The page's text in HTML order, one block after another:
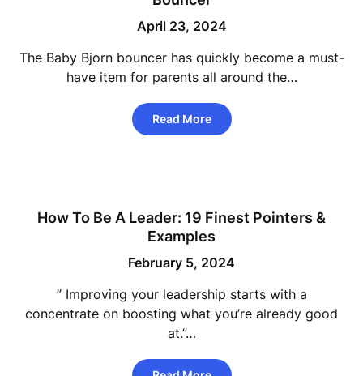
April 23, 2024
The Baby Bjorn bouncer has quickly become a must-
have item for parents all around the…
Read More
How To Be A Leader: 19 Finest Pointers &
Examples
February 5, 2024
” Improving your leadership starts with a
concentrate on boosting what you’re already good
at.”…